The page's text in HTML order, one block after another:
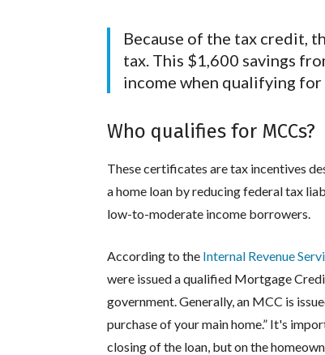
Because of the tax credit,
tax. This $1,600 savings
income when qualifying for
Who qualifies for MCCs?
These certificates are tax incentives
a home loan by reducing federal tax
low-to-moderate income borrowers.
According to the Internal Revenue
were issued a qualified Mortgage
government. Generally, an MCC is
purchase of your main home.” It's
closing of the loan, but on the